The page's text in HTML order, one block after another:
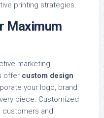
printing strategies.
Maximum
marketing.
offer custom design
your logo, brand
piece. Customized
customers and